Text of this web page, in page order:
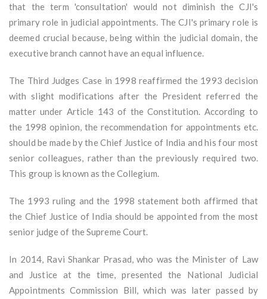
that the term 'consultation' would not diminish the CJI's
primary role in judicial appointments. The CJI's primary role is
deemed crucial because, being within the judicial domain, the
executive branch cannot have an equal influence.
The Third Judges Case in 1998 reaffirmed the 1993 decision
with slight modifications after the President referred the
matter under Article 143 of the Constitution. According to
the 1998 opinion, the recommendation for appointments etc.
should be made by the Chief Justice of India and his four most
senior colleagues, rather than the previously required two.
This group is known as the Collegium.
The 1993 ruling and the 1998 statement both affirmed that
the Chief Justice of India should be appointed from the most
senior judge of the Supreme Court.
In 2014, Ravi Shankar Prasad, who was the Minister of Law
and Justice at the time, presented the National Judicial
Appointments Commission Bill, which was later passed by